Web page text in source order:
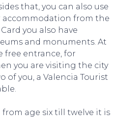
that, you can also use
accommodation from the
you also have
and monuments. At
free entrance, for
you are visiting the city
of you, a Valencia Tourist
age six till twelve it is